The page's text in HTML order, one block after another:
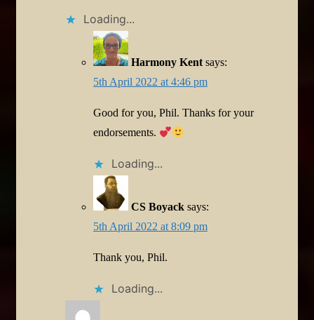
Loading...
Harmony Kent says:
5th April 2022 at 4:46 pm
Good for you, Phil. Thanks for your
endorsements.
Loading...
CS Boyack says:
5th April 2022 at 8:09 pm
Thank you, Phil.
Loading...